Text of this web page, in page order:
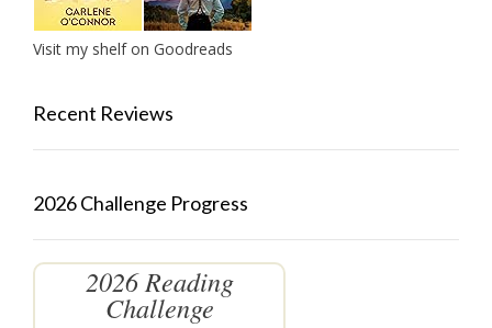
Visit my shelf on Goodreads
Recent Reviews
2026 Challenge Progress
2026 Reading
Challenge